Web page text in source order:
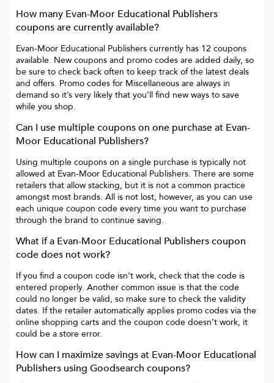
How many Evan-Moor Educational Publishers
coupons are currently available?
Evan-Moor Educational Publishers currently has 12 coupons
available. New coupons and promo codes are added daily, so
be sure to check back often to keep track of the latest deals
and offers. Promo codes for Miscellaneous are always in
demand so it’s very likely that you’ll find new ways to save
while you shop.
Can I use multiple coupons on one purchase at Evan-
Moor Educational Publishers?
Using multiple coupons on a single purchase is typically not
allowed at Evan-Moor Educational Publishers. There are some
retailers that allow stacking, but it is not a common practice
amongst most brands. All is not lost, however, as you can use
each unique coupon code every time you want to purchase
through the brand to continue saving.
What if a Evan-Moor Educational Publisherscoupon
code does not work?
If you find a coupon code isn’t work, check that the code is
entered properly. Another common issue is that the code
could no longer be valid, so make sure to check the validity
dates. If the retailer automatically applies promo codes via the
online shopping carts and the coupon code doesn’t work, it
could be a store error.
How can I maximize savings at Evan-Moor Educational
Publishers using Goodsearch coupons?